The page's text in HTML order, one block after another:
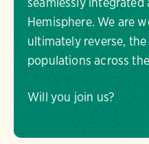
Hemisphere. We are
ultimately reverse,
populations across
Will you join us?